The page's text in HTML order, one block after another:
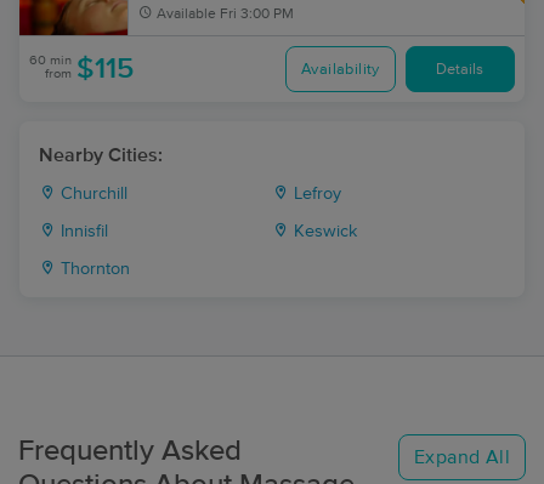
Available Fri 3:00 PM
60 min
from $115 Availability Details
Nearby Cities:
Churchill Lefroy
Innisfil Keswick
Thornton
Frequently Asked
Expand All